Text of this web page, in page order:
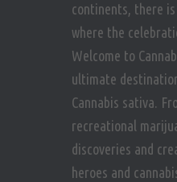
continents, there
where the
Welcome to
ultimate
Cannabis sativa.
recreational
discoveries and
heroes and